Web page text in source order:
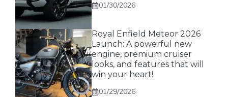
01/30/2026
Royal Enfield Meteor 2026
Launch: A powerful new
engine, premium cruiser
looks, and features that will
win your heart!
01/29/2026